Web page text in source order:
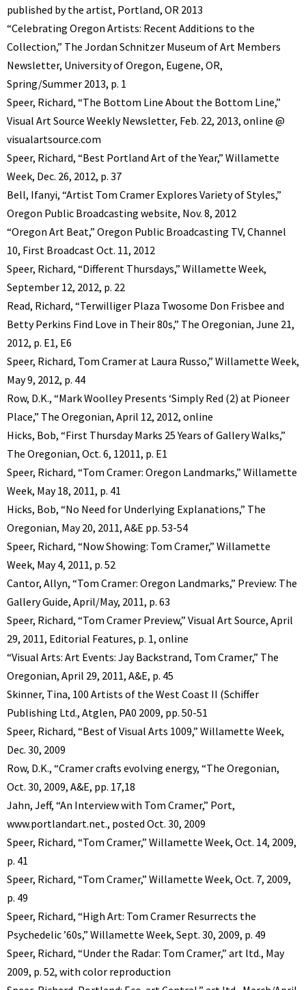
published by the artist, Portland, OR 2013
“Celebrating Oregon Artists: Recent Additions to the
Collection,” The Jordan Schnitzer Museum of Art Members
Newsletter, University of Oregon, Eugene, OR,
Spring/Summer 2013, p. 1
Speer, Richard, “The Bottom Line About the Bottom Line,”
Visual Art Source Weekly Newsletter, Feb. 22, 2013, online @
visualartsource.com
Speer, Richard, “Best Portland Art of the Year,” Willamette
Week, Dec. 26, 2012, p. 37
Bell, Ifanyi, “Artist Tom Cramer Explores Variety of Styles,”
Oregon Public Broadcasting website, Nov. 8, 2012
“Oregon Art Beat,” Oregon Public Broadcasting TV, Channel
10, First Broadcast Oct. 11, 2012
Speer, Richard, “Different Thursdays,” Willamette Week,
September 12, 2012, p. 22
Read, Richard, “Terwilliger Plaza Twosome Don Frisbee and
Betty Perkins Find Love in Their 80s,” The Oregonian, June 21,
2012, p. E1, E6
Speer, Richard, Tom Cramer at Laura Russo,” Willamette Week,
May 9, 2012, p. 44
Row, D.K., “Mark Woolley Presents ‘Simply Red (2) at Pioneer
Place,” The Oregonian, April 12, 2012, online
Hicks, Bob, “First Thursday Marks 25 Years of Gallery Walks,”
The Oregonian, Oct. 6, 12011, p. E1
Speer, Richard, “Tom Cramer: Oregon Landmarks,” Willamette
Week, May 18, 2011, p. 41
Hicks, Bob, “No Need for Underlying Explanations,” The
Oregonian, May 20, 2011, A&E pp. 53-54
Speer, Richard, “Now Showing: Tom Cramer,” Willamette
Week, May 4, 2011, p. 52
Cantor, Allyn, “Tom Cramer: Oregon Landmarks,” Preview: The
Gallery Guide, April/May, 2011, p. 63
Speer, Richard, “Tom Cramer Preview,” Visual Art Source, April
29, 2011, Editorial Features, p. 1, online
“Visual Arts: Art Events: Jay Backstrand, Tom Cramer,” The
Oregonian, April 29, 2011, A&E, p. 45
Skinner, Tina, 100 Artists of the West Coast II (Schiffer
Publishing Ltd., Atglen, PA0 2009, pp. 50-51
Speer, Richard, “Best of Visual Arts 1009,” Willamette Week,
Dec. 30, 2009
Row, D.K., “Cramer crafts evolving energy, “The Oregonian,
Oct. 30, 2009, A&E, pp. 17,18
Jahn, Jeff, “An Interview with Tom Cramer,” Port,
www.portlandart.net., posted Oct. 30, 2009
Speer, Richard, “Tom Cramer,” Willamette Week, Oct. 14, 2009,
p. 41
Speer, Richard, “Tom Cramer,” Willamette Week, Oct. 7, 2009,
p. 49
Speer, Richard, “High Art: Tom Cramer Resurrects the
Psychedelic ’60s,” Willamette Week, Sept. 30, 2009, p. 49
Speer, Richard, “Under the Radar: Tom Cramer,” art ltd., May
2009, p. 52, with color reproduction